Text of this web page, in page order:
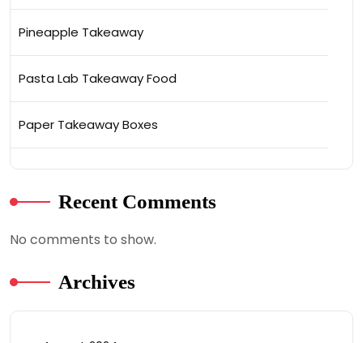
Pineapple Takeaway
Pasta Lab Takeaway Food
Paper Takeaway Boxes
Recent Comments
No comments to show.
Archives